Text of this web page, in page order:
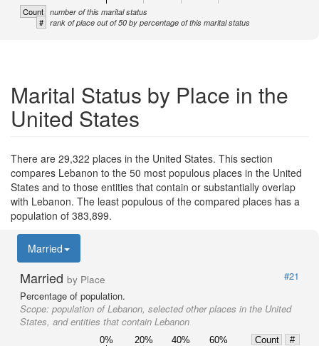
Count number of this marital status
# rank of place out of 50 by percentage of this marital status
Marital Status by Place in the
United States
There are 29,322 places in the United States. This section
compares Lebanon to the 50 most populous places in the United
States and to those entities that contain or substantially overlap
with Lebanon. The least populous of the compared places has a
population of 383,899.
Married
Married by Place
#21
Percentage of population.
Scope: population of Lebanon, selected other places in the United
States, and entities that contain Lebanon
0% 20% 40% 60% Count
#